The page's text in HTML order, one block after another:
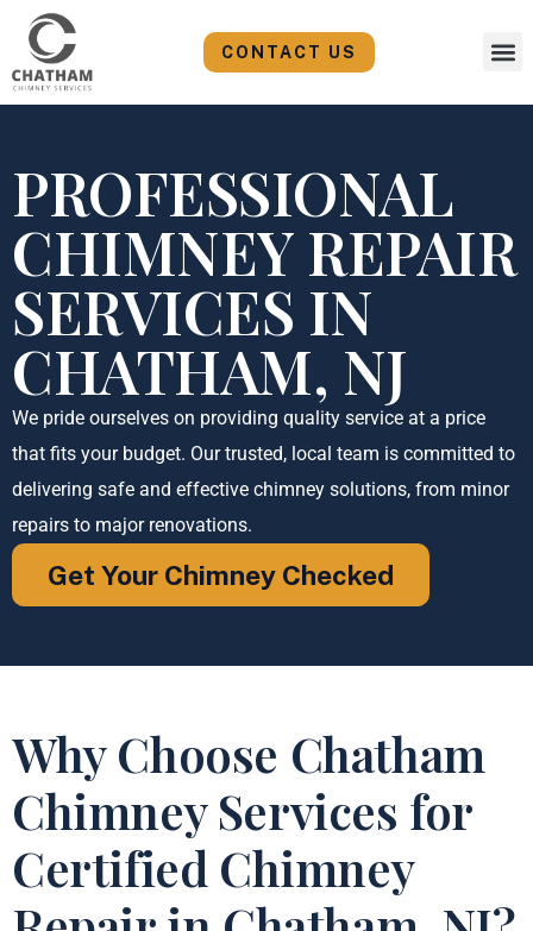
Skip
content
CONTACT US
PROFESSIONAL
CHIMNEY REPAIR
SERVICES IN
CHATHAM, NJ
We pride ourselves on providing quality service at a price
that fits your budget. Our trusted, local team is committed to
delivering safe and effective chimney solutions, from minor
repairs to major renovations.
Get Your Chimney Checked
Why Choose Chatham
Chimney Services for
Certified Chimney